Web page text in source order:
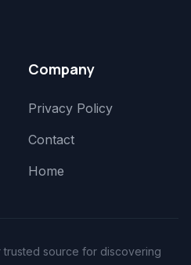
Company
Privacy Policy
Contact
Home
source for discovering